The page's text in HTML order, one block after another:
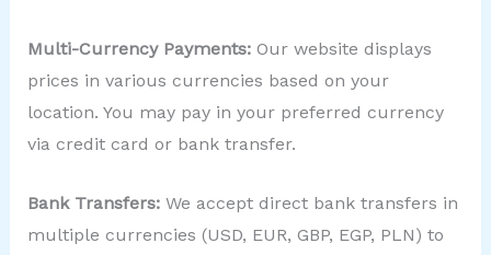
Multi-Currency Payments:Our website displays
prices in various currencies based on your
location. You may pay in your preferred currency
via credit card or bank transfer.
Bank Transfers:We accept direct bank transfers in
multiple currencies (USD, EUR, GBP, EGP, PLN) to